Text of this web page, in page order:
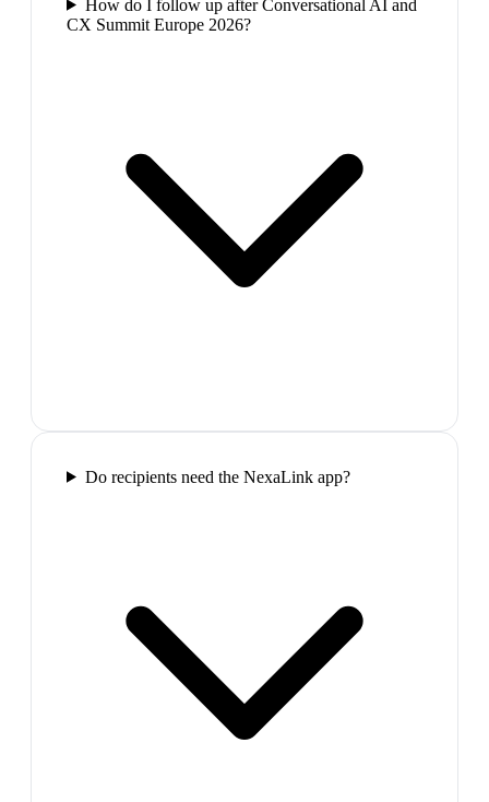
How do I follow up after Conversational AI and
CX Summit Europe 2026?
Do recipients need the NexaLink app?